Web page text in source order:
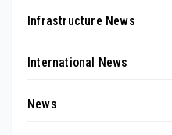
Infrastructure News
International News
News